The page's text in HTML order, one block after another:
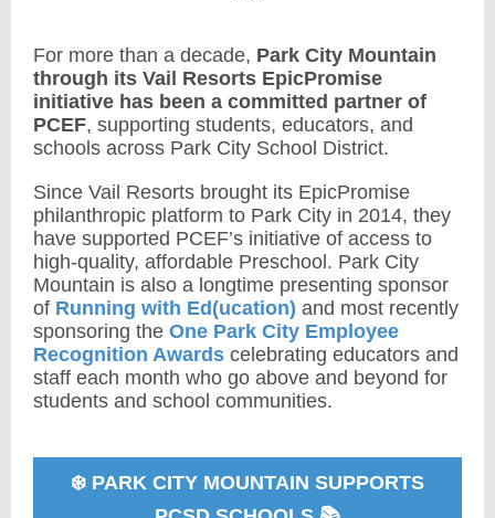
For more than a decade, Park City Mountain
through its Vail Resorts EpicPromise
initiative has been a committed partner of
PCEF, supporting students, educators, and
schools across Park City School District.
Since Vail Resorts brought its EpicPromise
philanthropic platform to Park City in 2014, they
have supported PCEF’s initiative of access to
high-quality, affordable Preschool. Park City
Mountain is also a longtime presenting sponsor
of Running with Ed(ucation) and most recently
sponsoring the One Park City Employee
Recognition Awards celebrating educators and
staff each month who go above and beyond for
students and school communities.
❄️ PARK CITY MOUNTAIN SUPPORTS